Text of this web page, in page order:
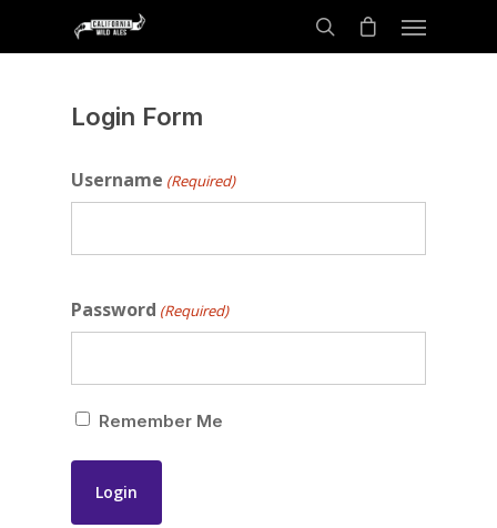
Login Form
Username (Required)
Password (Required)
Remember Me